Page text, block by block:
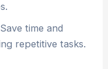
time and
repetitive tasks.